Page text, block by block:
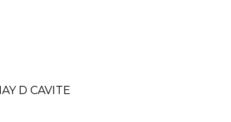
D CAVITE